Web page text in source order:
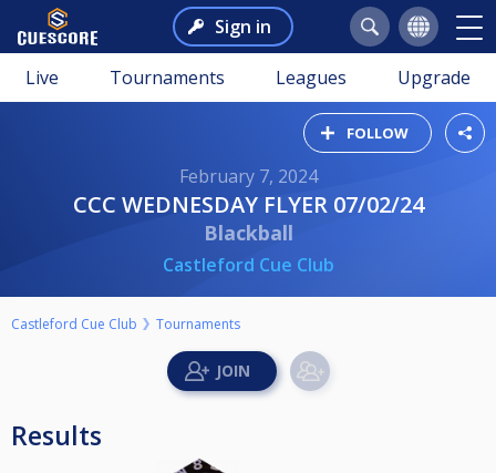
Sign in
Live Tournaments Leagues Upgrade
FOLLOW
February 7, 2024
CCC WEDNESDAY FLYER 07/02/24
Blackball
Castleford Cue Club
Castleford Cue Club Tournaments
Results